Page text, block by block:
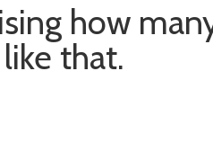
how
that.